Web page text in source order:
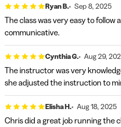
Ryan B. Sep 8, 2025
The class was very easy to
communicative.
Cynthia G. Aug 29,
The instructor was very
she adjusted the instruction to
Elisha H. Aug 18, 2025
Chris did a great job running the